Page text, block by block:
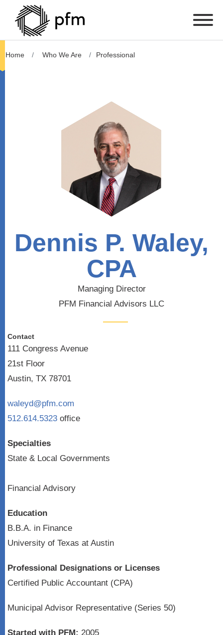
Home Who We Are Professional
Dennis P. Waley,
CPA
Managing Director
PFM Financial Advisors LLC
Contact
111 Congress Avenue
21st Floor
Austin, TX 78701
waleyd@pfm.com
512.614.5323 office
Specialties
State & Local Governments
Financial Advisory
Education
B.B.A. in Finance
University of Texas at Austin
Professional Designations or Licenses
Certified Public Accountant (CPA)
Municipal Advisor Representative (Series 50)
Started with PFM: 2005